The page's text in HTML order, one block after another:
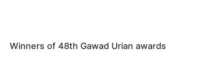
Winners of 48th Gawad Urian awards